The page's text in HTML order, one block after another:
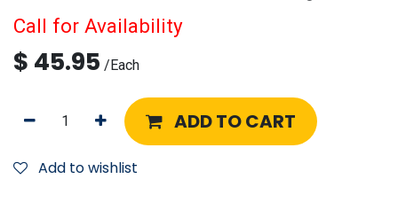
Call for Availability
$ 45.95 /Each
ADD TO CART
Add to wishlist